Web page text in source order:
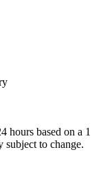
hours based on a 1
subject to change.